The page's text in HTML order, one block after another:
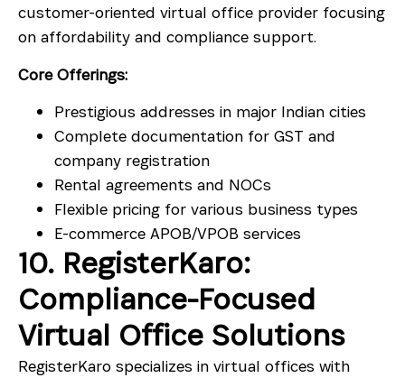
customer-oriented virtual office provider focusing
on affordability and compliance support.
Core Offerings:
Prestigious addresses in major Indian cities
Complete documentation for GST and
company registration
Rental agreements and NOCs
Flexible pricing for various business types
E-commerce APOB/VPOB services
10. RegisterKaro:
Compliance-Focused
Virtual Office Solutions
RegisterKaro specializes in virtual offices with